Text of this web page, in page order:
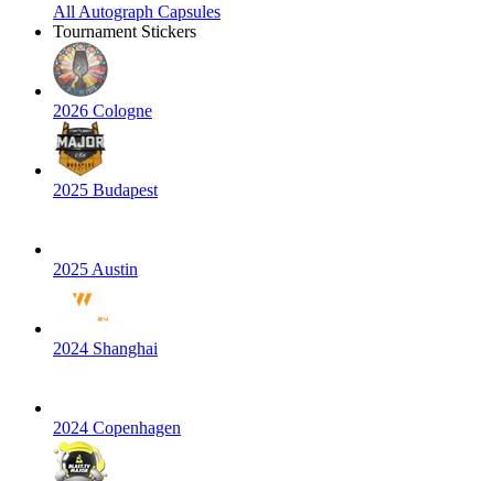
All Autograph Capsules
Tournament Stickers
2026 Cologne
2025 Budapest
2025 Austin
2024 Shanghai
2024 Copenhagen